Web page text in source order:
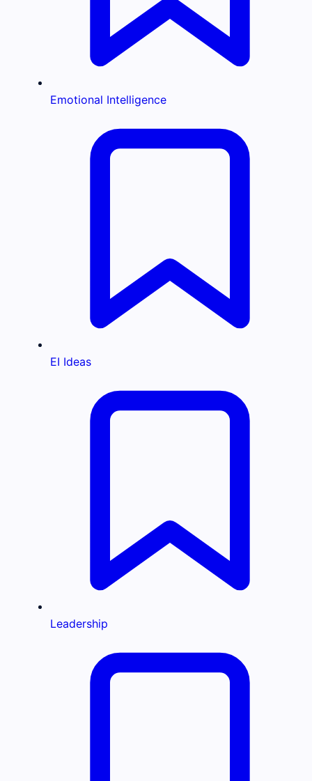
Emotional Intelligence
EI Ideas
Leadership